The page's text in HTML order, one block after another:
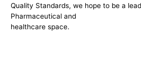
Quality Standards, we hope to be a
Pharmaceutical and
healthcare space.